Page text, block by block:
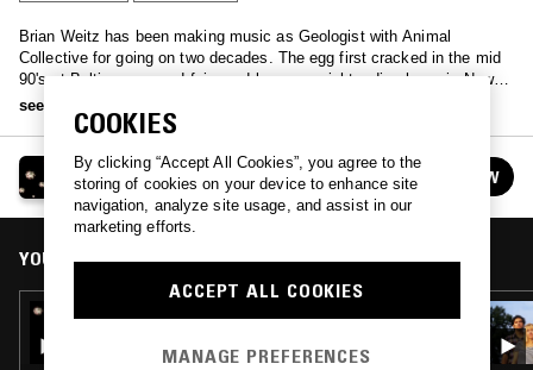
Brian Weitz has been making music as Geologist with Animal
Collective for going on two decades. The egg first cracked in the mid
90's at Baltimore record fairs and long overnight radio shows in New
York on WKCR. Whether making sounds in the practice space or
playing records, his bandmates call it the O'Brien System. One
see more
GEOLOGIST PRESENTS: THE O'BRIEN SYSTEM
See all episodes FOLLOW
YOU MIGHT ALSO LIKE
SYSTEM
COOKIES
By clicking “Accept All Cookies”, you agree to the
storing of cookies on your device to enhance site
navigation, analyze site usage, and assist in our
marketing efforts.
ACCEPT ALL COOKIES
MANAGE PREFERENCES